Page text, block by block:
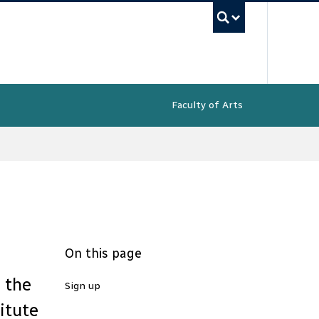
Faculty of Arts
the
On this page
Sign up